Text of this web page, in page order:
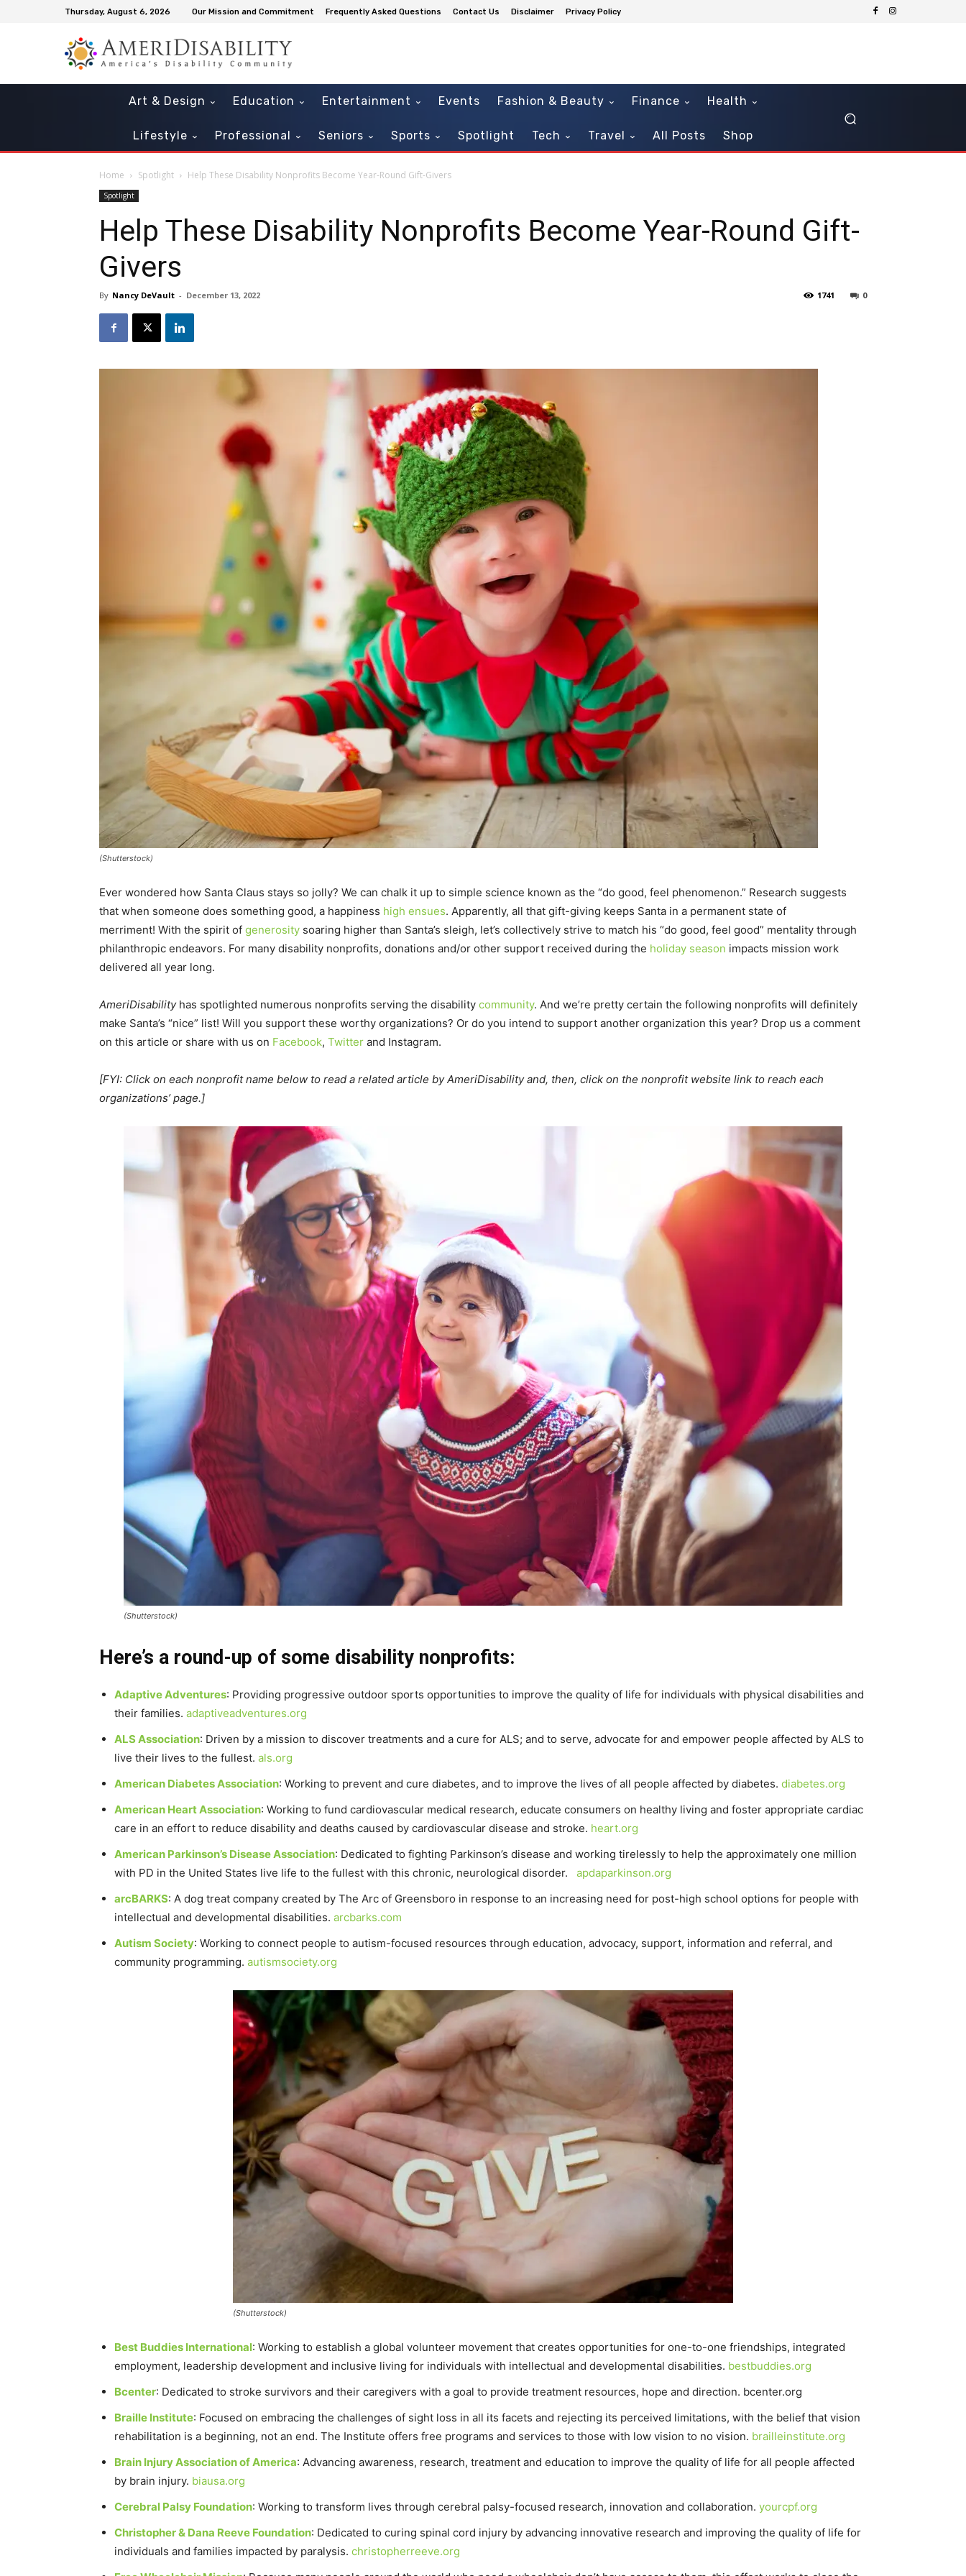
Thursday, August 6, 2026 Our Mission and Commitment Frequently Asked Questions Contact Us Disclaimer Privacy Policy
Art & Design Education Entertainment Events Fashion & Beauty Finance Health
Lifestyle Professional Seniors Sports Spotlight Tech Travel All Posts Shop
Home Spotlight Help These Disability Nonprofits Become Year-Round Gift-Givers
Spotlight
Help These Disability Nonprofits Become Year-Round Gift-
Givers
By Nancy DeVault - December 13, 2022 0
1741
(Shutterstock)
Ever wondered how Santa Claus stays so jolly? We can chalk it up to simple science known as the “do good, feel phenomenon.” Research suggests
that when someone does something good, a happiness high ensues. Apparently, all that gift-giving keeps Santa in a permanent state of
merriment! With the spirit of generosity soaring higher than Santa’s sleigh, let’s collectively strive to match his “do good, feel good” mentality through
philanthropic endeavors. For many disability nonprofits, donations and/or other support received during the holiday season impacts mission work
delivered all year long.
AmeriDisabilityhas spotlighted numerous nonprofits serving the disability community. And we’re pretty certain the following nonprofits will definitely
make Santa’s “nice” list! Will you support these worthy organizations? Or do you intend to support another organization this year? Drop us a comment
on this article or share with us on Facebook, Twitter and Instagram.
[FYI: Click on each nonprofit name below to read a related article by AmeriDisability and, then, click on the nonprofit website link to reach each
organizations’ page.]
(Shutterstock)
Here’s a round-up of some disability nonprofits:
Adaptive Adventures: Providing progressive outdoor sports opportunities to improve the quality of life for individuals with physical disabilities and
their families. adaptiveadventures.org
ALS Association: Driven by a mission to discover treatments and a cure for ALS; and to serve, advocate for and empower people affected by ALS to
live their lives to the fullest. als.org
American Diabetes Association: Working to prevent and cure diabetes, and to improve the lives of all people affected by diabetes. diabetes.org
American Heart Association: Working to fund cardiovascular medical research, educate consumers on healthy living and foster appropriate cardiac
care in an effort to reduce disability and deaths caused by cardiovascular disease and stroke. heart.org
American Parkinson’s Disease Association: Dedicated to fighting Parkinson’s disease and working tirelessly to help the approximately one million
with PD in the United States live life to the fullest with this chronic, neurological disorder. apdaparkinson.org
arcBARKS: A dog treat company created by The Arc of Greensboro in response to an increasing need for post-high school options for people with
intellectual and developmental disabilities. arcbarks.com
Autism Society: Working to connect people to autism-focused resources through education, advocacy, support, information and referral, and
community programming. autismsociety.org
(Shutterstock)
Best Buddies International: Working to establish a global volunteer movement that creates opportunities for one-to-one friendships, integrated
employment, leadership development and inclusive living for individuals with intellectual and developmental disabilities. bestbuddies.org
Bcenter: Dedicated to stroke survivors and their caregivers with a goal to provide treatment resources, hope and direction. bcenter.org
Braille Institute: Focused on embracing the challenges of sight loss in all its facets and rejecting its perceived limitations, with the belief that vision
rehabilitation is a beginning, not an end. The Institute offers free programs and services to those with low vision to no vision. brailleinstitute.org
Brain Injury Association of America: Advancing awareness, research, treatment and education to improve the quality of life for all people affected
by brain injury. biausa.org
Cerebral Palsy Foundation: Working to transform lives through cerebral palsy-focused research, innovation and collaboration. yourcpf.org
Christopher & Dana Reeve Foundation: Dedicated to curing spinal cord injury by advancing innovative research and improving the quality of life for
individuals and families impacted by paralysis. christopherreeve.org